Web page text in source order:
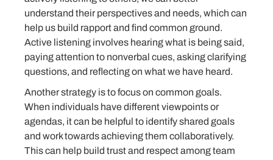
understand their perspectives and needs, which can
help us build rapport and find common ground.
Active listening involves hearing what is being said,
paying attention to nonverbal cues, asking clarifying
questions, and reflecting on what we have heard.
Another strategy is to focus on common goals.
When individuals have different viewpoints or
agendas, it can be helpful to identify shared goals
and work towards achieving them collaboratively.
This can help build trust and respect among team